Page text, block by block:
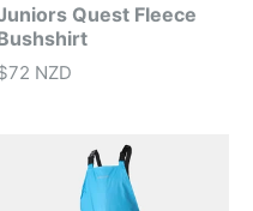
Quest Fleece
NZD